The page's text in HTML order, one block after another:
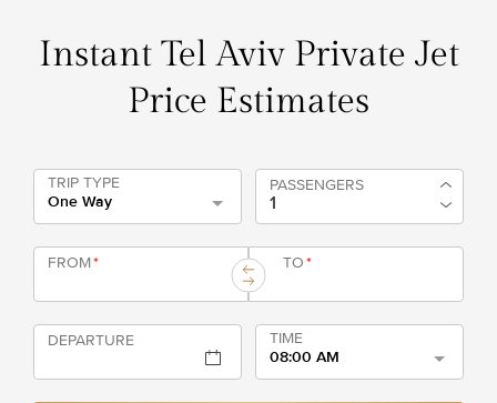
Instant Tel Aviv Private Jet
Price Estimates
TRIP TYPE
One Way
PASSENGERS
FROM* TO*
DEPARTURE
TIME
08:00 AM